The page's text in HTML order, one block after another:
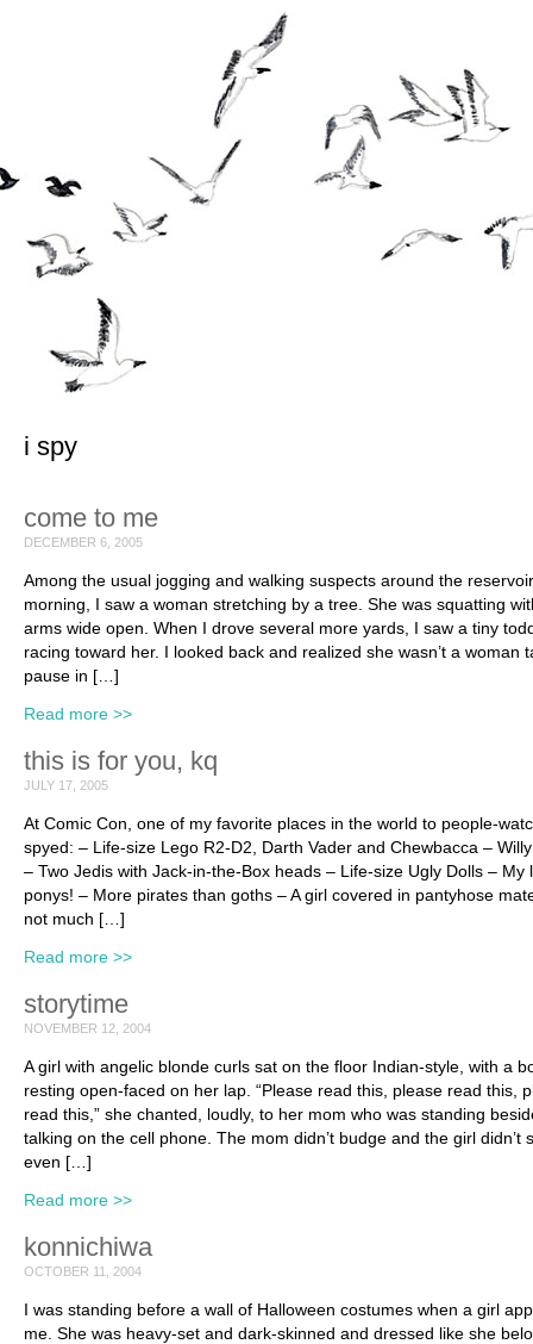
i spy
come to me
DECEMBER 6, 2005
Among the usual jogging and walking suspects around the
morning, I saw a woman stretching by a tree. She was squatting
arms wide open. When I drove several more yards, I saw a tiny
racing toward her. I looked back and realized she wasn’t a woman
pause in […]
Read more >>
this is for you, kq
JULY 17, 2005
At Comic Con, one of my favorite places in the world to people-
spyed: – Life-size Lego R2-D2, Darth Vader and Chewbacca –
– Two Jedis with Jack-in-the-Box heads – Life-size Ugly Dolls – My
ponys! – More pirates than goths – A girl covered in pantyhose
not much […]
Read more >>
storytime
NOVEMBER 12, 2004
A girl with angelic blonde curls sat on the floor Indian-style, with a
resting open-faced on her lap. “Please read this, please read this,
read this,” she chanted, loudly, to her mom who was standing
talking on the cell phone. The mom didn’t budge and the girl didn’t
even […]
Read more >>
konnichiwa
OCTOBER 11, 2004
I was standing before a wall of Halloween costumes when a girl
me. She was heavy-set and dark-skinned and dressed like she